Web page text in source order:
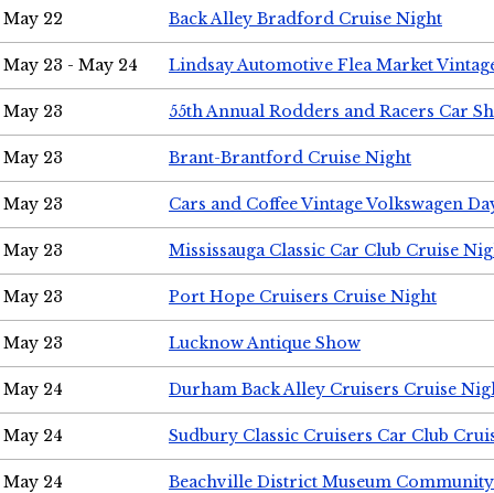
May 22 Back Alley Bradford Cruise Night
May 23 - May 24 Lindsay Automotive Flea Market
May 23 55th Annual Rodders and Racers Car
May 23 Brant-Brantford Cruise Night
May 23 Cars and Coffee Vintage Volkswagen
May 23 Mississauga Classic Car Club Cruise
May 23 Port Hope Cruisers Cruise Night
May 23 Lucknow Antique Show
May 24 Durham Back Alley Cruisers Cruise
May 24 Sudbury Classic Cruisers Car Club
May 24 Beachville District Museum